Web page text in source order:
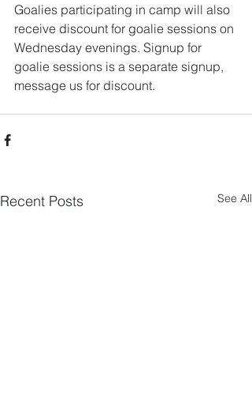
Goalies participating in camp will also
receive discount for goalie sessions on
Wednesday evenings. Signup for
goalie sessions is a separate signup,
message us for discount.
Recent Posts See All